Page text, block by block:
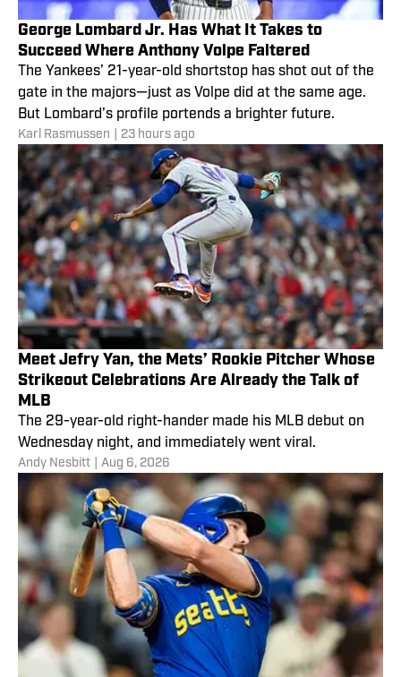
George Lombard Jr. Has What It Takes to
Succeed Where Anthony Volpe Faltered
The Yankees’ 21-year-old shortstop has shot out of the
gate in the majors—just as Volpe did at the same age.
But Lombard’s profile portends a brighter future.
Karl Rasmussen 23 hours ago
Meet Jefry Yan, the Mets’ Rookie Pitcher Whose
Strikeout Celebrations Are Already the Talk of
MLB
The 29-year-old right-hander made his MLB debut on
Wednesday night, and immediately went viral.
Andy Nesbitt Aug 6, 2026